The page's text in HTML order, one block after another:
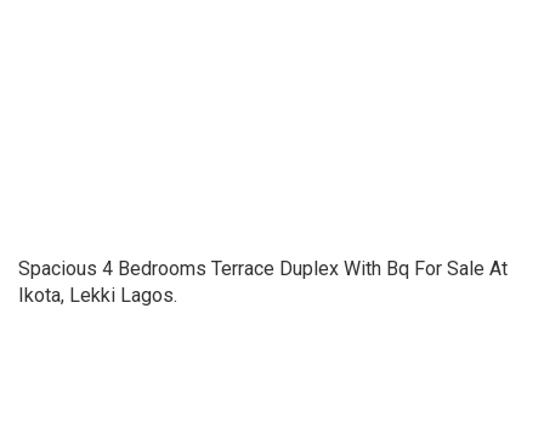
Spacious 4 Bedrooms Terrace Duplex With Bq For Sale At
Ikota, Lekki Lagos.